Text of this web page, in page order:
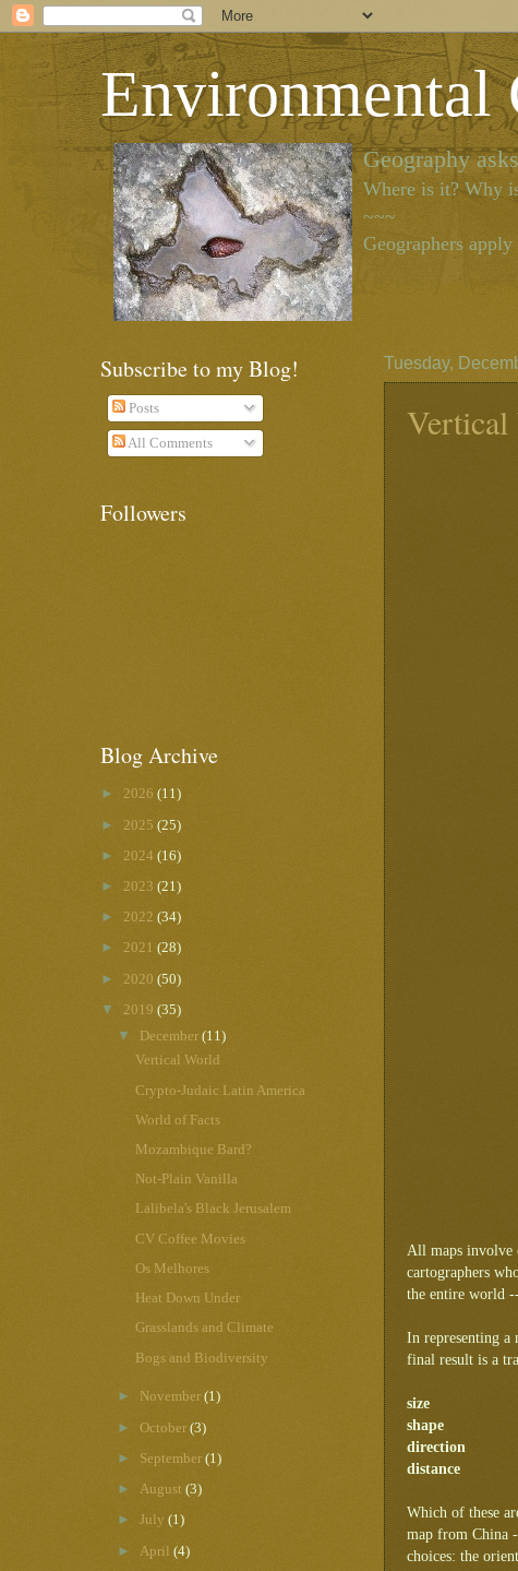
Environmental
Geography
Where is it? Why
~~~
Geographers
Tuesday,
All maps involve
cartographers
the entire world
In representing a
final result is a
size
shape
direction
distance
Which of these
map from China
choices: the
Subscribe to my Blog!
Posts
All Comments
Followers
Blog Archive
► 2026 (11)
► 2025 (25)
► 2024 (16)
► 2023 (21)
► 2022 (34)
► 2021 (28)
► 2020 (50)
▼ 2019 (35)
▼ December(11)
Vertical World
Crypto-Judaic Latin America
World of Facts
Mozambique Bard?
Not-Plain Vanilla
Lalibela's Black Jerusalem
CV Coffee Movies
Os Melhores
Heat Down Under
Grasslands and Climate
Bogs and Biodiversity
► November(1)
►October(3)
► September(1)
► August(3)
►July(1)
► April(4)